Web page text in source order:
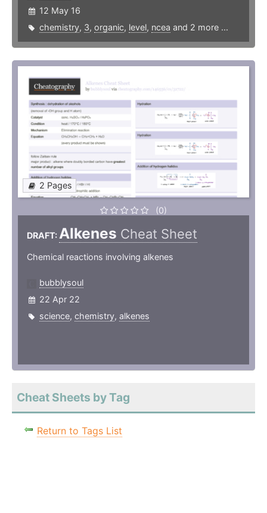
12 May 16
chemistry, 3, organic, level, ncea and 2 more ...
2 Pages
(0)
DRAFT:Alkenes Cheat Sheet
Chemical reactions involving alkenes
bubblysoul
22 Apr 22
science, chemistry, alkenes
Cheat Sheets by Tag
Return to Tags List